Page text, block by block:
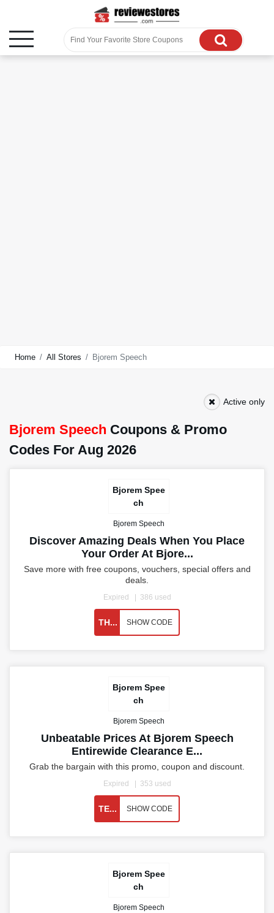
Home All Stores Bjorem Speech
Active only
Bjorem Speech Coupons & Promo
Codes For Aug 2026
Bjorem Spee
ch
Bjorem Speech
Discover Amazing Deals When You Place
Your Order At Bjore...
Save more with free coupons, vouchers, special offers and
deals.
Expired 386 used
TH... SHOW CODE
Bjorem Spee
ch
Bjorem Speech
Unbeatable Prices At Bjorem Speech
Entirewide Clearance E...
Grab the bargain with this promo, coupon and discount.
Expired 353 used
TE... SHOW CODE
Bjorem Spee
ch
Bjorem Speech